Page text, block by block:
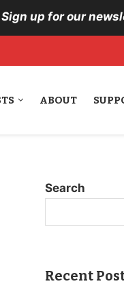
Sign up for our
ABOUT
Search
Recent